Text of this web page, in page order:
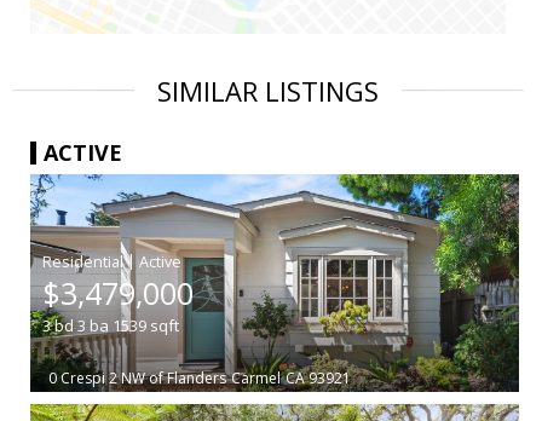
SIMILAR LISTINGS
ACTIVE
|
$3,479,000
3bd3 ba 1539 sqft
0 Crespi 2 NW of Flanders Carmel CA 93921